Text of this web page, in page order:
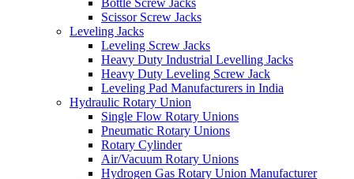
Scissor Screw Jacks
Leveling Jacks
Leveling Screw Jacks
Heavy Duty Industrial Levelling Jacks
Heavy Duty Leveling Screw Jack
Leveling Pad Manufacturers in India
Hydraulic Rotary Union
Single Flow Rotary Unions
Pneumatic Rotary Unions
Rotary Cylinder
Air/Vacuum Rotary Unions
Hydrogen Gas Rotary Union Manufacturer